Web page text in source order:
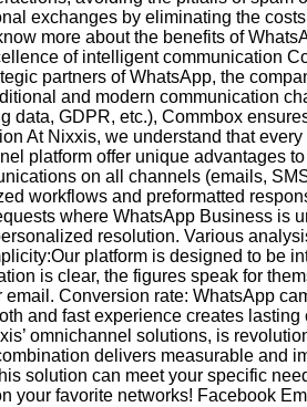
exchanges by eliminating the
more about the benefits of
of intelligent communication
partners of WhatsApp, the
and modern communication
data, GDPR, etc.), Commbox
At Nixxis, we understand that
platform offer unique advantages
on all channels (emails,
workflows and preformatted
where WhatsApp Business is
resolution. Various
platform is designed to be
is clear, the figures speak for
Conversion rate: WhatsApp
and fast experience creates
omnichannel solutions, is
delivers measurable and
solution can meet your specific
your favorite networks! Facebook